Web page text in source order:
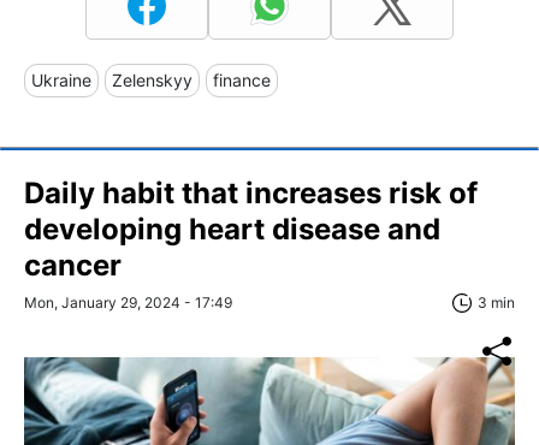
Ukraine Zelenskyy finance
Daily habit that increases risk of
developing heart disease and
cancer
Mon, January 29, 2024 - 17:49 3 min